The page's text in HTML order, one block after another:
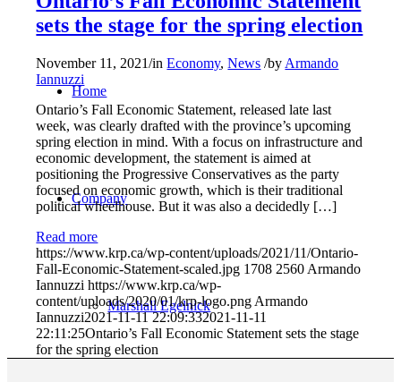
Home
Company
Marshall Egelnick
sets the stage for the spring election
November 11, 2021/inEconomy,News /by Armando
Iannuzzi
Ontario’s Fall Economic Statement, released late last
week, was clearly drafted with the province’s upcoming
spring election in mind. With a focus on infrastructure and
economic development, the statement is aimed at
positioning the Progressive Conservatives as the party
focused on economic growth, which is their traditional
political wheelhouse. But it was also a decidedly […]
Read more
https://www.krp.ca/wp-content/uploads/2021/11/Ontario-
Fall-Economic-Statement-scaled.jpg 1708 2560 Armando
Iannuzzi https://www.krp.ca/wp-
content/uploads/2020/01/krp-logo.png Armando
Iannuzzi2021-11-11 22:09:332021-11-11
22:11:25Ontario’s Fall Economic Statement sets the stage
for the spring election